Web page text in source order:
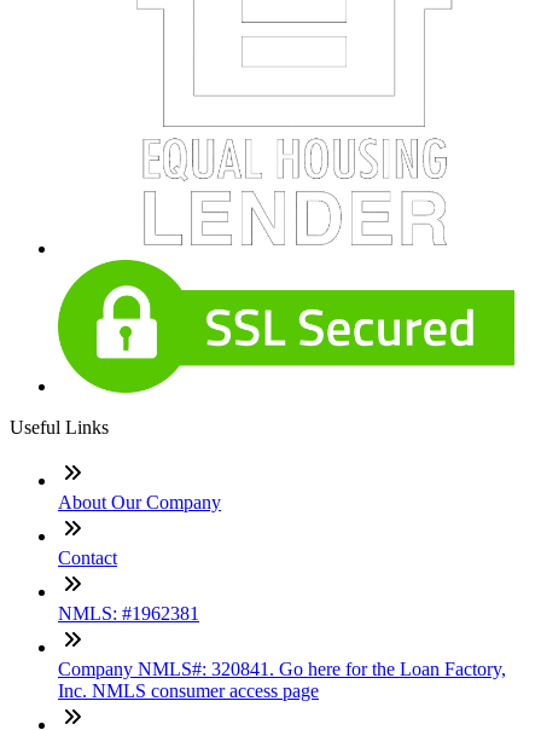
Useful Links
About Our Company
Contact
NMLS: #1962381
Company NMLS#: 320841. Go here for the Loan Factory,
Inc. NMLS consumer access page